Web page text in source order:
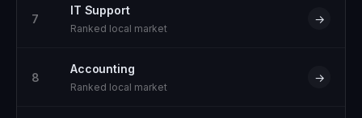
7
IT Support
Ranked local market
→
8
Accounting
Ranked local market
→